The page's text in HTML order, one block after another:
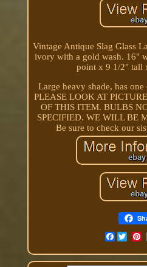
Vintage Antique Slag Glass
ivory with a gold wash. 16"
point x 9 1/2" tall
Large heavy shade, has
PLEASE LOOK AT
OF THIS ITEM. BULBS
SPECIFIED. WE WILL BE
Be sure to check our